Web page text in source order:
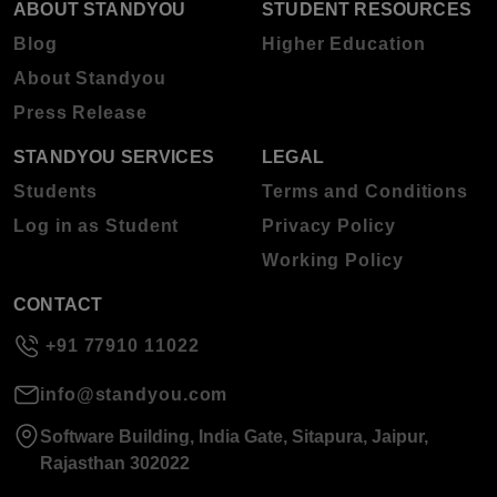
ABOUT STANDYOU
Blog
About Standyou
Press Release
STUDENT RESOURCES
Higher Education
STANDYOU SERVICES
Students
Log in as Student
LEGAL
Terms and Conditions
Privacy Policy
Working Policy
CONTACT
+91 77910 11022
info@standyou.com
Software Building, India Gate, Sitapura, Jaipur,
Rajasthan 302022